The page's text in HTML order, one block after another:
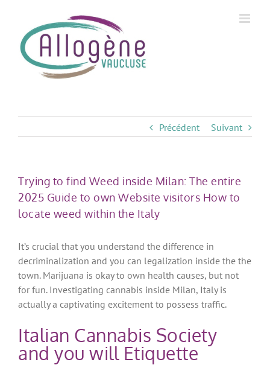
content
Précédent Suivant
Trying to find Weed inside Milan: The entire
2025 Guide to own Website visitors How to
locate weed within the Italy
It’s crucial that you understand the difference in
decriminalization and you can legalization inside the the
town. Marijuana is okay to own health causes, but not
for fun. Investigating cannabis inside Milan, Italy is
actually a captivating excitement to possess traffic.
Italian Cannabis Society
and you will Etiquette